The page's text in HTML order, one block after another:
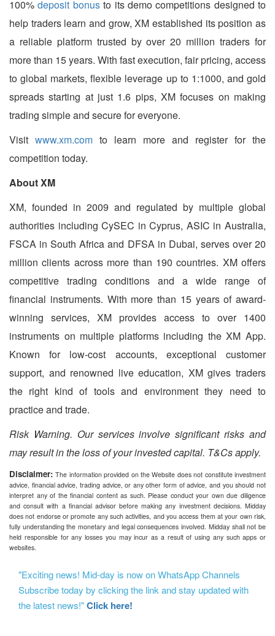
100%deposit bonusto its demo competitions designed to
help traders learn and grow, XM established its position as
a reliable platform trusted by over 20 million traders for
more than 15 years. With fast execution, fair pricing, access
to global markets, flexible leverage up to 1:1000, and gold
spreads starting at just 1.6 pips, XM focuses on making
trading simple and secure for everyone.
Visit www.xm.com to learn more and register for the
competition today.
About XM
XM, founded in 2009 and regulated by multiple global
authorities including CySEC in Cyprus, ASIC in Australia,
FSCA in South Africa and DFSA in Dubai, serves over 20
million clients across more than 190 countries. XM offers
competitive trading conditions and a wide range of
financial instruments. With more than 15 years of award-
winning services, XM provides access to over 1400
instruments on multiple platforms including the XM App.
Known for low-cost accounts, exceptional customer
support, and renowned live education, XM gives traders
the right kind of tools and environment they need to
practice and trade.
Risk Warning. Our services involve significant risks and
may result in the loss of your invested capital. T&Cs apply.
Disclaimer:The information provided on the Website does not constitute investment
advice, financial advice, trading advice, or any other form of advice, and you should not
interpret any of the financial content as such. Please conduct your own due diligence
and consult with a financial advisor before making any investment decisions. Midday
does not endorse or promote any such activities, and you access them at your own risk,
fully understanding the monetary and legal consequences involved. Midday shall not be
held responsible for any losses you may incur as a result of using any such apps or
websites.
"Exciting news! Mid-day is now on WhatsApp Channels
Subscribe today by clicking the link and stay updated with
the latest news!"Click here!